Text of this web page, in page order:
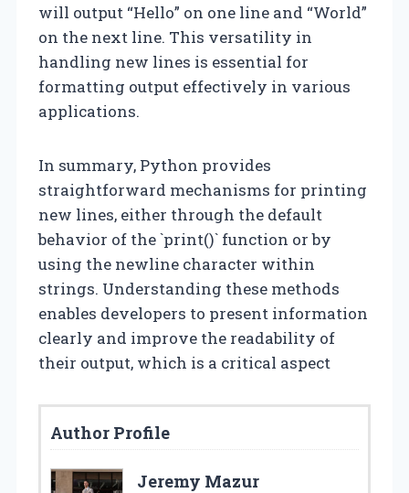
will output “Hello” on one line and “World”
on the next line. This versatility in
handling new lines is essential for
formatting output effectively in various
applications.
In summary, Python provides
straightforward mechanisms for printing
new lines, either through the default
behavior of the `print()` function or by
using the newline character within
strings. Understanding these methods
enables developers to present information
clearly and improve the readability of
their output, which is a critical aspect
Author Profile
Jeremy Mazur